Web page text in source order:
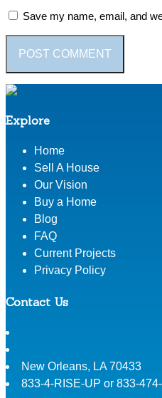
Save my name, email, and
Explore
Home
Sell A House
Our Vision
Buy a Home
Blog
FAQ
Current Projects
Privacy Policy
Contact Us
New Orleans, LA 70433
833-4-RISE-UP or 833-